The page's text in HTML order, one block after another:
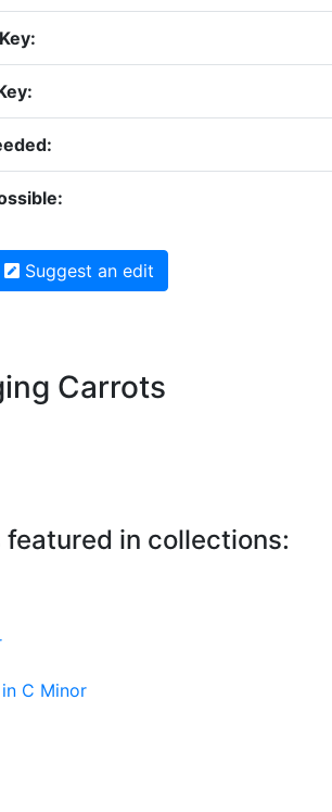
Suggest an edit
Carrots
featured in collections:
C Minor